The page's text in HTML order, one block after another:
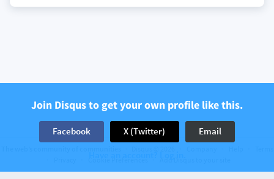
Join Disqus to get your own profile like this.
Facebook X (Twitter) Email